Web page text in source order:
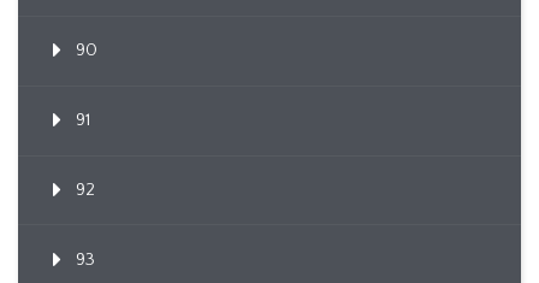
90
91
92
93